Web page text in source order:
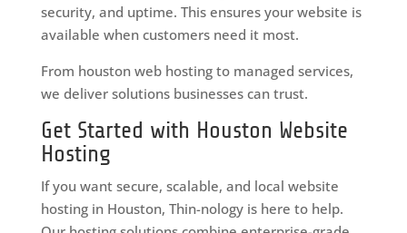
security, and uptime. This ensures your website is
available when customers need it most.
From houston web hosting to managed services,
we deliver solutions businesses can trust.
Get Started with Houston Website
Hosting
If you want secure, scalable, and local website
hosting in Houston, Thin-nology is here to help.